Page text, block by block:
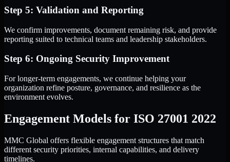
Step 5: Validation and Reporting
We confirm improvements, document remaining risk, and provide
reporting suited to technical teams and leadership stakeholders.
Step 6: Ongoing Security Improvement
For longer-term engagements, we continue helping your
organization refine posture, governance, and resilience as the
environment evolves.
Engagement Models for ISO 27001 2022
MMC Global offers flexible engagement structures that match
different security priorities, internal capabilities, and delivery
timelines.